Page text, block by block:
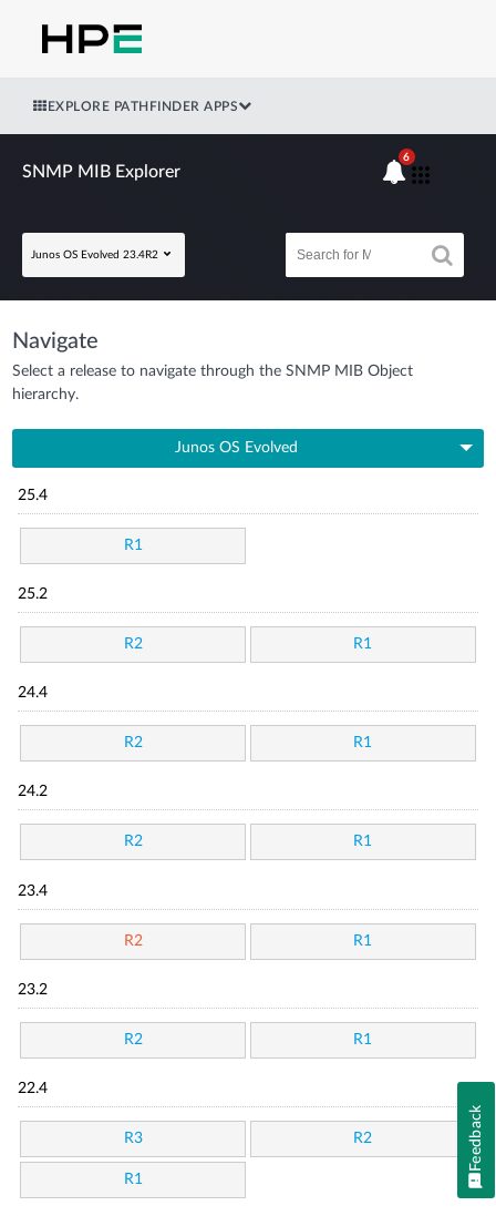
EXPLORE PATHFINDER APPS
SNMP MIB Explorer
Junos OS Evolved 23.4R2
6
Navigate
Select a release to navigate through the SNMP MIB Object
hierarchy.
Junos OS Evolved
25.4
R1
25.2
R2 R1
24.4
R2 R1
24.2
R2 R1
23.4
R2 R1
23.2
R2 R1
22.4
R3 R2
R1
Feedback